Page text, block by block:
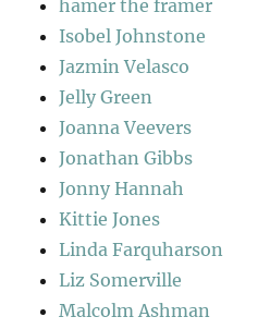
hamer the framer
Isobel Johnstone
Jazmin Velasco
Jelly Green
Joanna Veevers
Jonathan Gibbs
Jonny Hannah
Kittie Jones
Linda Farquharson
Liz Somerville
Malcolm Ashman